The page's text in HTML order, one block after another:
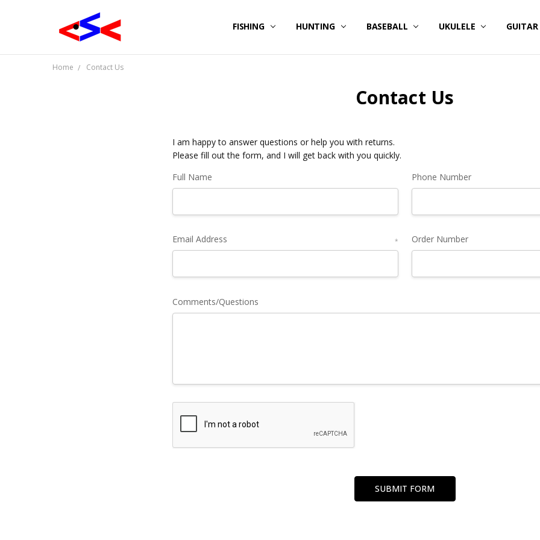
FISHING HUNTING BASEBALL UKULELE GUITAR
Home Contact Us
Contact Us
I am happy to answer questions or help you with returns.
Please fill out the form, and I will get back with you quickly.
Full Name
Phone Number
Email Address * Order Number
Comments/Questions